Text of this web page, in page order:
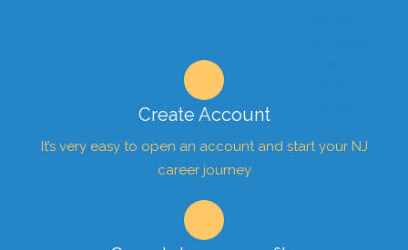
Create Account
It’s very easy to open an account and start your NJ
career journey